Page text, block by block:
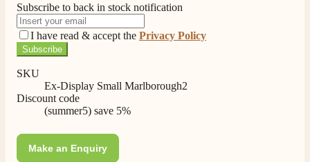
Subscribe to back in stock notification
I have read & accept the Privacy Policy
Subscribe
SKU
Ex-Display Small Marlborough2
Discount code
(summer5) save 5%
Make an Enquiry